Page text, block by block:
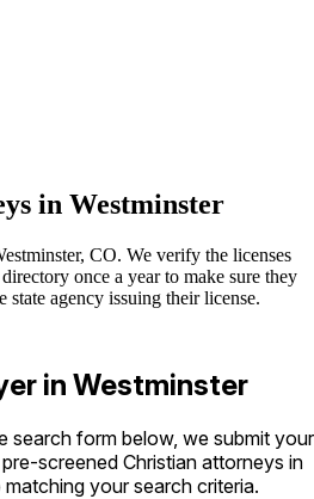
in Westminster
CO. We verify the licenses
once a year to make sure they
agency issuing their license.
in Westminster
search form below, we submit your
screened Christian attorneys in
your search criteria.